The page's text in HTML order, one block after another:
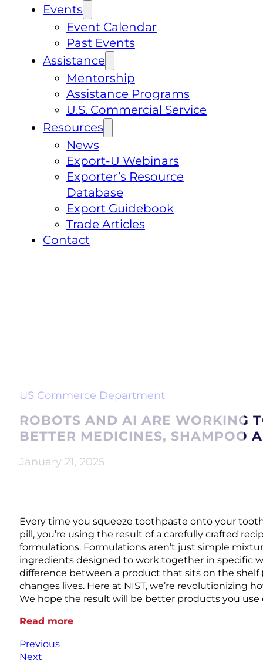
Events
Event Calendar
Past Events
Assistance
Mentorship
Assistance Programs
U.S. Commercial Service
Resources
News
Export-U Webinars
Exporter’s Resource
Database
Export Guidebook
Trade Articles
Contact
US Commerce Department
ROBOTS AND AI ARE WORKING
BETTER MEDICINES, SHAMPOO
January 21, 2025
Every time you squeeze toothpaste onto your
pill, you’re using the result of a carefully crafted
formulations. Formulations aren’t just simple
ingredients designed to work together in specific
difference between a product that sits on the
changes lives. Here at NIST, we’re revolutionizing
We hope the result will be better products you use
Read more
Previous
Next